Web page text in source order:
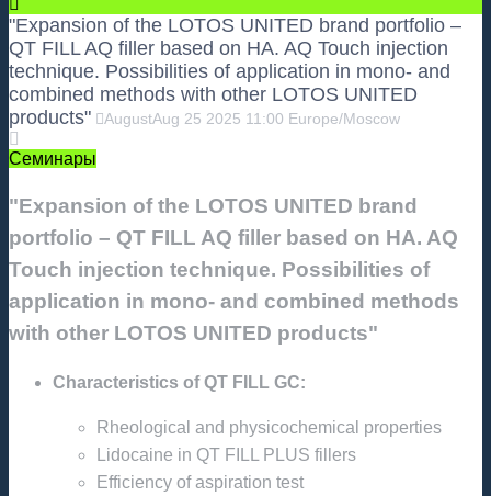
"Expansion of the LOTOS UNITED brand portfolio –
QT FILL AQ filler based on HA. AQ Touch injection
technique. Possibilities of application in mono- and
combined methods with other LOTOS UNITED
products"
AugustAug 25 2025 11:00 Europe/Moscow
Семинары
"Expansion of the LOTOS UNITED brand
portfolio – QT FILL AQ filler based on HA. AQ
Touch injection technique. Possibilities of
application in mono- and combined methods
with other LOTOS UNITED products"
Characteristics of QT FILL GC:
Rheological and physicochemical properties
Lidocaine in QT FILL PLUS fillers
Efficiency of aspiration test